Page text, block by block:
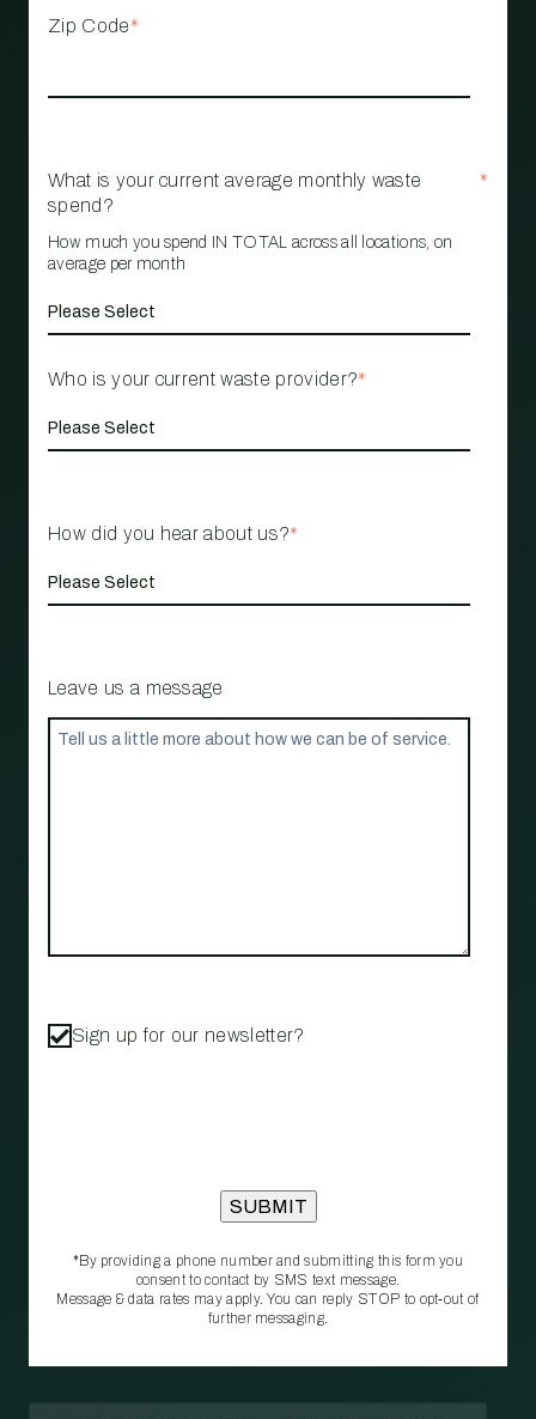
Zip Code*
What is your current average monthly waste
spend?
*
How much you spend IN TOTAL across all locations, on
average per month
Who is your current waste provider?*
How did you hear about us?*
Leave us a message
Sign up for our newsletter?
*By providing a phone number and submitting this form you
consent to contact by SMS text message.
Message & data rates may apply. You can reply STOP to opt‑out of
further messaging.